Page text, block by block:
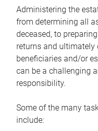
Administering the
from determining all
deceased, to
returns and
beneficiaries and/or
can be a challenging
responsibility.
Some of the many
include: